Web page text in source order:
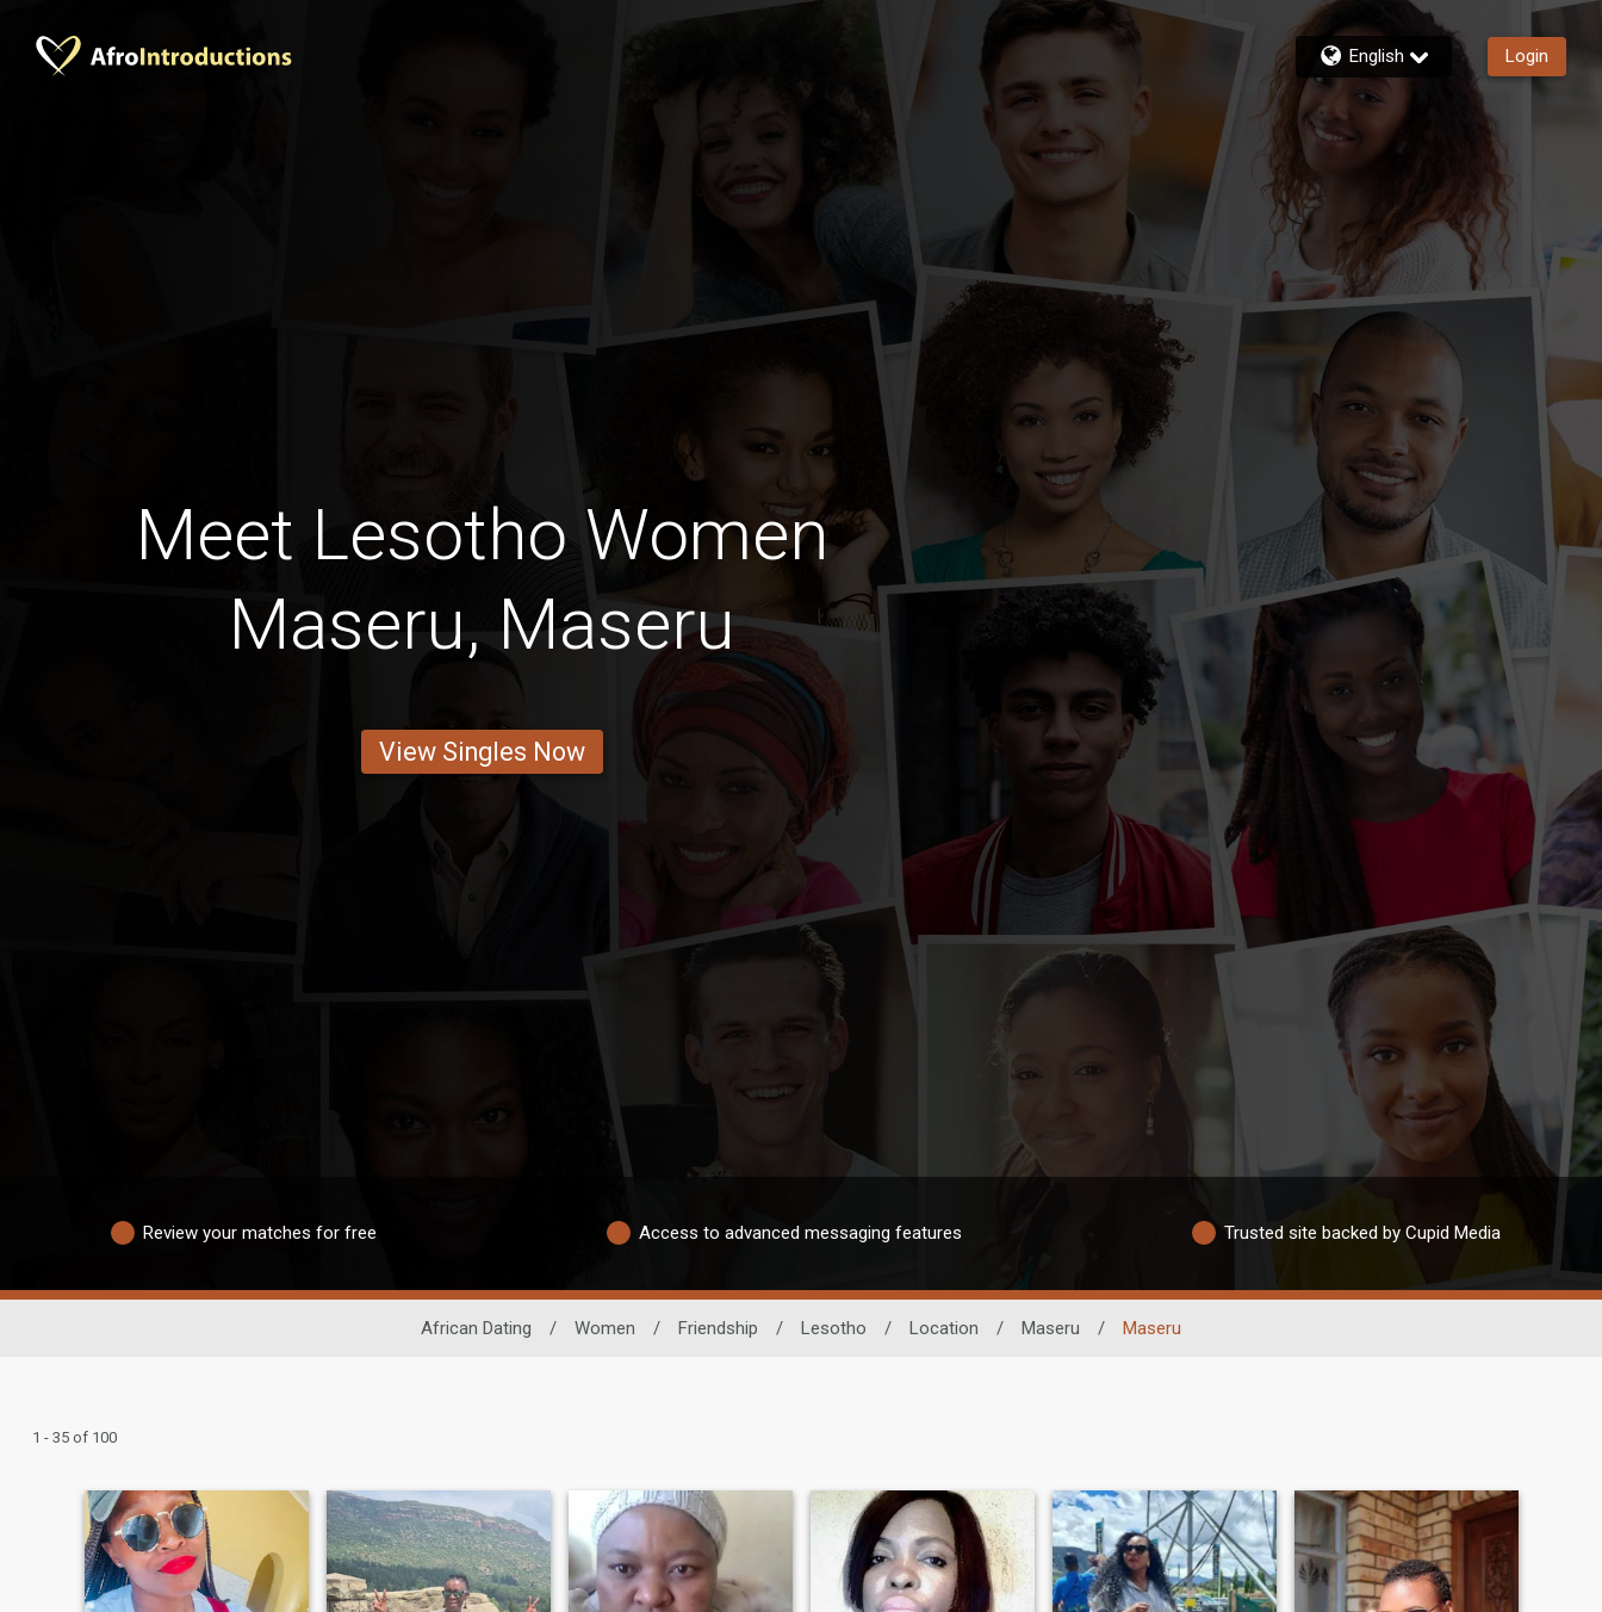
English Login
Meet Lesotho Women
Maseru, Maseru
View Singles Now
Review your matches for free Access to advanced messaging features Trusted site backed by Cupid Media
African Dating / Women / Friendship / Lesotho / Location / Maseru / Maseru
1 - 35 of 100